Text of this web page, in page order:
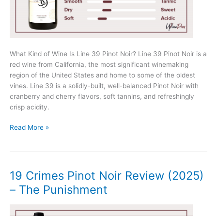
What Kind of Wine Is Line 39 Pinot Noir? Line 39 Pinot Noir is a
red wine from California, the most significant winemaking
region of the United States and home to some of the oldest
vines. Line 39 is a solidly-built, well-balanced Pinot Noir with
cranberry and cherry flavors, soft tannins, and refreshingly
crisp acidity.
Line
Review
(2025)
Read More »
19 Crimes Pinot Noir Review (2025)
– The Punishment